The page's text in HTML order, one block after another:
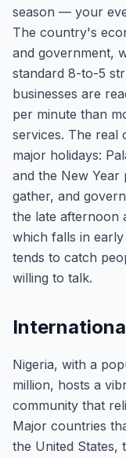
season — your
The country's
and government,
standard 8-to-5
businesses are
per minute than
services. The real
major holidays:
and the New Year
gather, and
the late afternoon
which falls in
tends to catch
willing to talk.
Nigeria, with a
million, hosts a
community that
Major countries
the United States,